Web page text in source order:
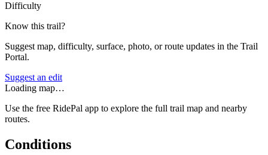
Difficulty
Know this trail?
Suggest map, difficulty, surface, photo, or route updates in the Trail
Portal.
Suggest an edit
Loading map…
Use the free RidePal app to explore the full trail map and nearby
routes.
Conditions